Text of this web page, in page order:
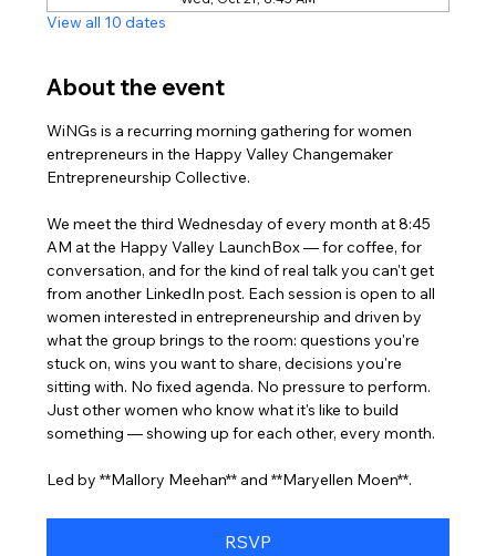
View all 10 dates
About the event
WiNGs is a recurring morning gathering for women
entrepreneurs in the Happy Valley Changemaker
Entrepreneurship Collective.
We meet the third Wednesday of every month at 8:45
AM at the Happy Valley LaunchBox — for coffee, for
conversation, and for the kind of real talk you can't get
from another LinkedIn post. Each session is open to all
women interested in entrepreneurship and driven by
what the group brings to the room: questions you're
stuck on, wins you want to share, decisions you're
sitting with. No fixed agenda. No pressure to perform.
Just other women who know what it's like to build
something — showing up for each other, every month.
Led by **Mallory Meehan** and **Maryellen Moen**.
RSVP